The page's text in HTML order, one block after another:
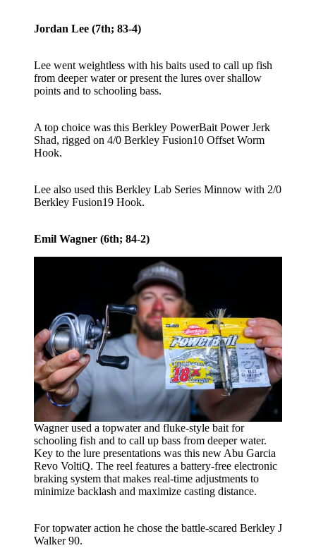
Jordan Lee (7th; 83-4)
Lee went weightless with his baits used to call up fish
from deeper water or present the lures over shallow
points and to schooling bass.
A top choice was this Berkley PowerBait Power Jerk
Shad, rigged on 4/0 Berkley Fusion10 Offset Worm
Hook.
Lee also used this Berkley Lab Series Minnow with 2/0
Berkley Fusion19 Hook.
Emil Wagner (6th; 84-2)
Wagner used a topwater and fluke-style bait for
schooling fish and to call up bass from deeper water.
Key to the lure presentations was this new Abu Garcia
Revo VoltiQ. The reel features a battery-free electronic
braking system that makes real-time adjustments to
minimize backlash and maximize casting distance.
For topwater action he chose the battle-scared Berkley J
Walker 90.